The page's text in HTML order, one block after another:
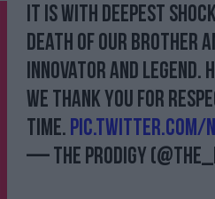
It is with deepest
death of our brother
innovator and legend.
We thank you for
time.pic.twitter.com/
— The Prodigy